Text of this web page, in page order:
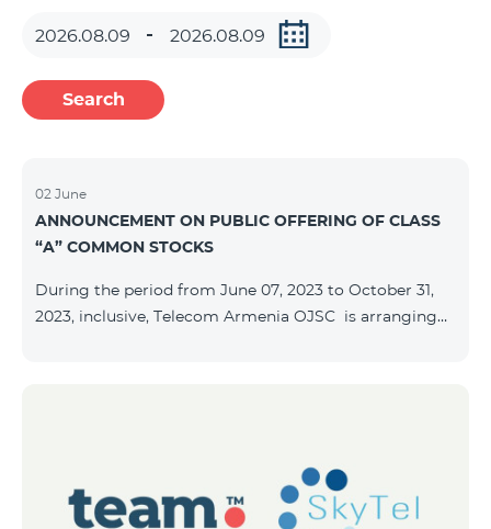
Search
02 June
ANNOUNCEMENT ON PUBLIC OFFERING OF CLASS
“A” COMMON STOCKS
During the period from June 07, 2023 to October 31,
2023, inclusive, Telecom Armenia OJSC is arranging
VOLUME 41,200 AMD